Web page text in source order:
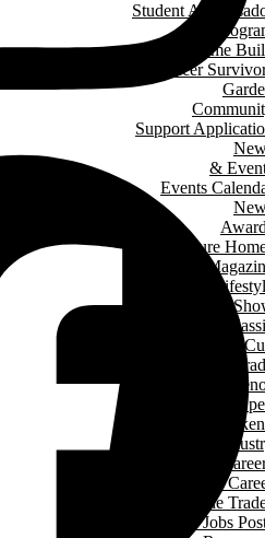
Student
Green Home
Cancer
Support
&
Events
Signature
Home
LHBA Golf
Constructors
of
Condo
House
Why Start A
in The
Trades Jobs